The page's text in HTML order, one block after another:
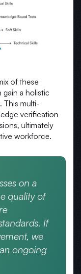
of these
gain a holistic
This multi-
verification
ultimately
workforce.
on a
quality of
If
we
ongoing